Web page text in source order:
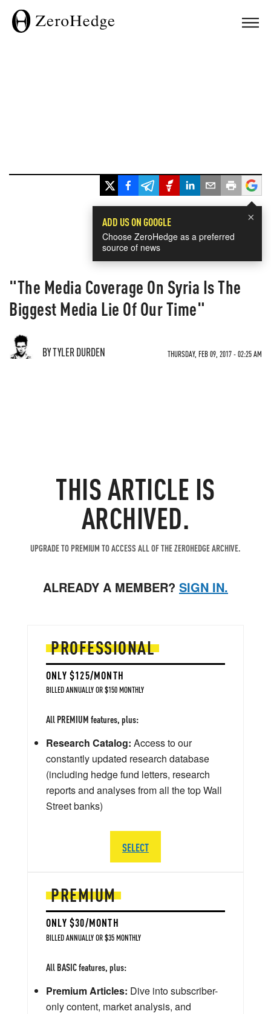
×
ADD US ON GOOGLE
Choose ZeroHedge as a preferred
source of news
"The Media Coverage On Syria Is The
Biggest Media Lie Of Our Time"
BY TYLER DURDEN THURSDAY, FEB 09, 2017 - 02:25 AM
THIS ARTICLE IS
ARCHIVED.
UPGRADE TO PREMIUM TO ACCESS ALL OF THE ZEROHEDGE ARCHIVE.
ALREADY A MEMBER? SIGN IN.
PREMIUM
ONLY $30/MONTH
BILLED ANNUALLY OR $35 MONTHLY
All BASIC features, plus:
Premium Articles: Dive into subscriber-
only content, market analysis, and
PROFESSIONAL
ONLY $125/MONTH
BILLED ANNUALLY OR $150 MONTHLY
All PREMIUM features, plus:
Research Catalog: Access to our
constantly updated research database
(including hedge fund letters, research
reports and analyses from all the top Wall
Street banks)
SELECT